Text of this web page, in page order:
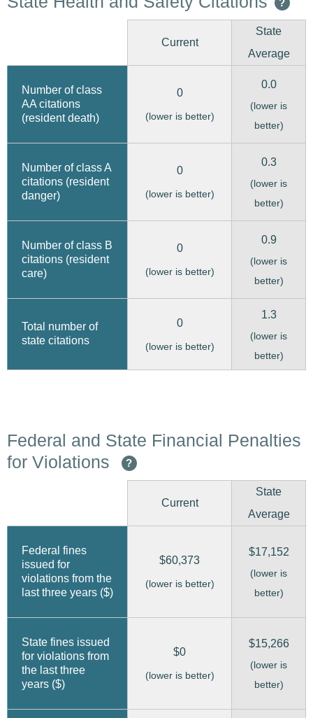
?
Current
State
Average
Number of class
AA citations
(resident death)
0
(lower is better)
0.0
(lower is
better)
Number of class A
citations (resident
danger)
0
(lower is better)
0.3
(lower is
better)
Number of class B
citations (resident
care)
0
(lower is better)
0.9
(lower is
better)
Total number of
state citations
0
(lower is better)
1.3
(lower is
better)
Federal and State Financial Penalties
for Violations
?
Current
State
Average
Federal fines
issued for
violations from the
last three years ($)
$60,373
(lower is better)
$17,152
(lower is
better)
State fines issued
for violations from
the last three
years ($)
$0
(lower is better)
$15,266
(lower is
better)